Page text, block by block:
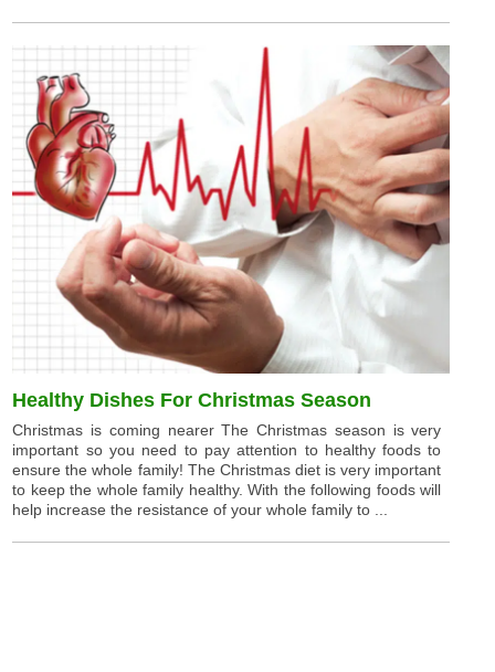
Healthy Dishes For Christmas Season
Christmas is coming nearer The Christmas season is very
important so you need to pay attention to healthy foods to
ensure the whole family! The Christmas diet is very important
to keep the whole family healthy. With the following foods will
help increase the resistance of your whole family to ...